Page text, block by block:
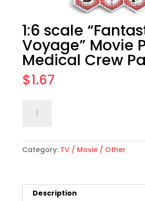
1:6 scale
Voyage” Movie
Medical Crew
$1.67
scale
Voyage"
Movie
Crew
Patch
Category: TV / Movie / Other
Description